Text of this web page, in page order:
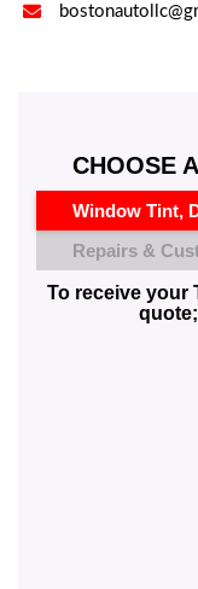

CHOOSE
Window Tint,
Repairs &
To receive your